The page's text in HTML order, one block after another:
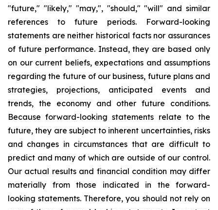
"future," "likely," "may,", "should," "will" and similar
references to future periods. Forward-looking
statements are neither historical facts nor assurances
of future performance. Instead, they are based only
on our current beliefs, expectations and assumptions
regarding the future of our business, future plans and
strategies, projections, anticipated events and
trends, the economy and other future conditions.
Because forward-looking statements relate to the
future, they are subject to inherent uncertainties, risks
and changes in circumstances that are difficult to
predict and many of which are outside of our control.
Our actual results and financial condition may differ
materially from those indicated in the forward-
looking statements. Therefore, you should not rely on